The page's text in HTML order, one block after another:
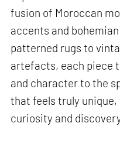
fusion of Moroccan
accents and
patterned rugs to
artefacts, each piece
and character to the
that feels truly
curiosity and